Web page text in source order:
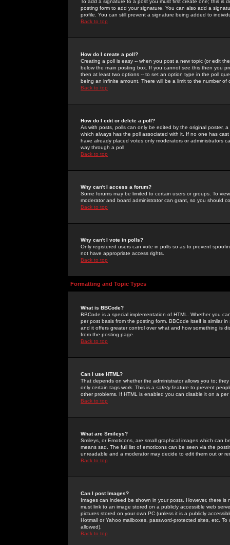
To add a signature to a post you must first create one; this
posting form to add your signature. You can also add a
profile. You can still prevent a signature being added to
Back to top
How do I create a poll?
Creating a poll is easy -- when you post a new topic (or edit
below the main posting box. If you cannot see this then you
then at least two options -- to set an option type in the poll
being an infinite amount. There will be a limit to the number
Back to top
How do I edit or delete a poll?
As with posts, polls can only be edited by the original poster,
which always has the poll associated with it. If no one has
have already placed votes only moderators or administrators
way through a poll
Back to top
Why can't I access a forum?
Some forums may be limited to certain users or groups. To
moderator and board administrator can grant, so you should
Back to top
Why can't I vote in polls?
Only registered users can vote in polls so as to prevent
not have appropriate access rights.
Back to top
Formatting and Topic Types
What is BBCode?
BBCode is a special implementation of HTML. Whether you
per post basis from the posting form. BBCode itself is similar
and it offers greater control over what and how something is
from the posting page.
Back to top
Can I use HTML?
That depends on whether the administrator allows you to;
only certain tags work. This is a safetyfeature to prevent
other problems. If HTML is enabled you can disable it on a
Back to top
What are Smileys?
Smileys, or Emoticons, are small graphical images which can
means sad. The full list of emoticons can be seen via the
unreadable and a moderator may decide to edit them out or
Back to top
Can I post Images?
Images can indeed be shown in your posts. However, there
must link to an image stored on a publicly accessible web
pictures stored on your own PC (unless it is a publicly
Hotmail or Yahoo mailboxes, password-protected sites, etc.
allowed).
Back to top